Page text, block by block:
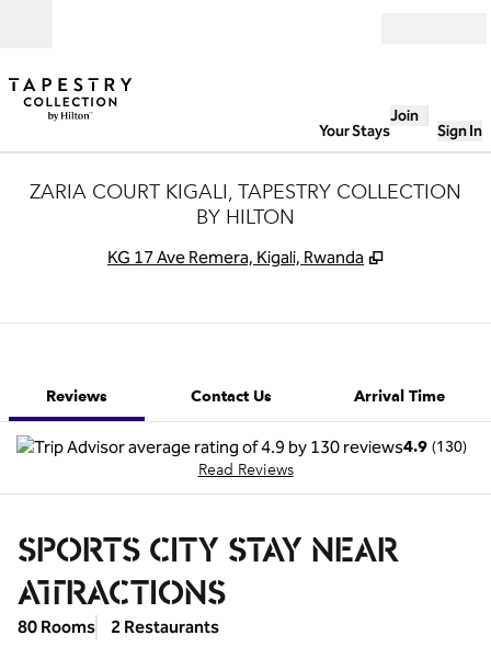
Your Stays
Join
Sign In
ZARIA COURT KIGALI, TAPESTRY COLLECTION
BY HILTON
KG 17 Ave Remera, Kigali, Rwanda ,
Reviews Contact Us Arrival Time
4.9 (130)
Read Reviews
SPORTS CITY STAY NEAR
ATTRACTIONS
80 Rooms 2 Restaurants